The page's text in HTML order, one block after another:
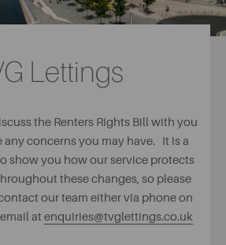
Lettings
the Renters Rights Bill with you
any concerns you may have. It is a
show you how our service protects
these changes, so please
our team either via phone on
at enquiries@tvglettings.co.uk